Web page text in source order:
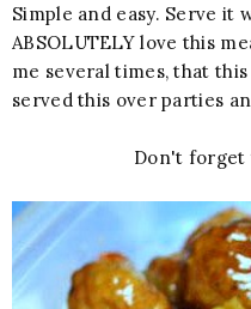
Simple and easy. Serve it
ABSOLUTELY love this
me several times, that
served this over parties
Don't forget